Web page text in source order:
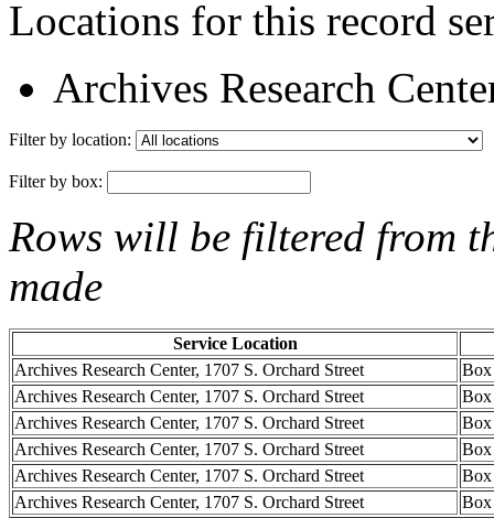
Locations for this record
Archives Research
Filter by location:
Filter by box:
Rows will be filtered from
made
Service Location
Archives Research Center, 1707 S. Orchard Street
Box
Archives Research Center, 1707 S. Orchard Street
Box
Archives Research Center, 1707 S. Orchard Street
Box
Archives Research Center, 1707 S. Orchard Street
Box
Archives Research Center, 1707 S. Orchard Street
Box
Archives Research Center, 1707 S. Orchard Street
Box